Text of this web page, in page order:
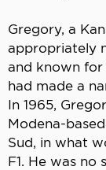
Gregory, a
appropriately
and known for
had made a
In 1965,
Modena-
Sud, in what
F1. He was no